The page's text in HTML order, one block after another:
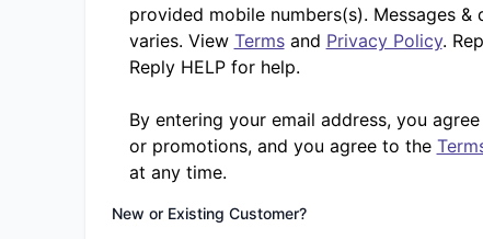
provided mobile numbers(s). Messages
varies. View Termsand Privacy Policy.
Reply HELP for help.
By entering your email address, you
or promotions, and you agree to the
at any time.
New or Existing Customer?